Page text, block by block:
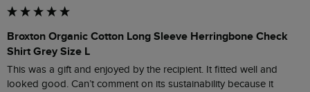
Broxton Organic Cotton Long Sleeve Herringbone Check
Shirt Grey Size L
This was a gift and enjoyed by the recipient. It fitted well and
looked good. Can’t comment on its sustainability because it